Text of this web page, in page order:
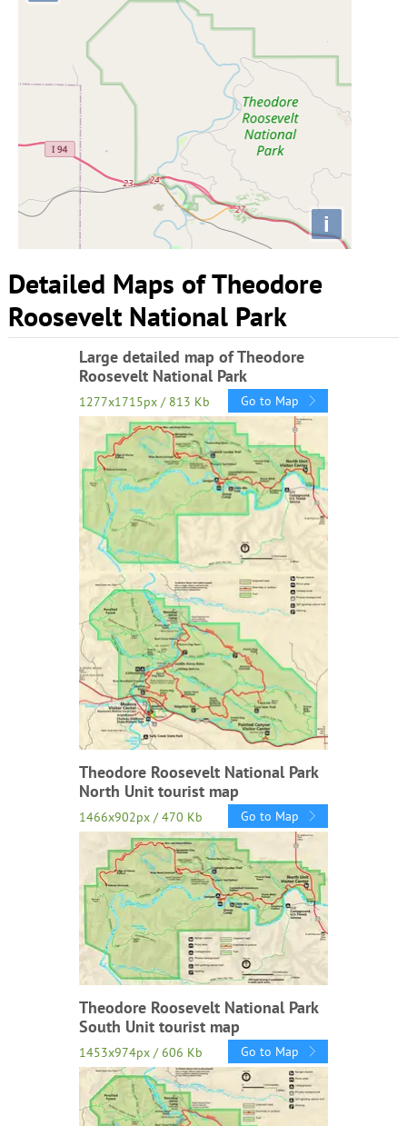
i
Detailed Maps of Theodore
Roosevelt National Park
Large detailed map of Theodore
Roosevelt National Park
1277x1715px / 813 Kb Go to Map
Theodore Roosevelt National Park
North Unit tourist map
1466x902px / 470 Kb Go to Map
Theodore Roosevelt National Park
South Unit tourist map
1453x974px / 606 Kb Go to Map